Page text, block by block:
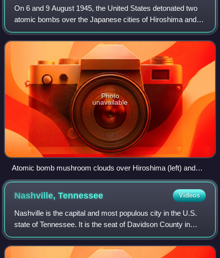
On 6 and 9 August 1945, the United States detonated two
atomic bombs over the Japanese cities of Hiroshima and
Nagasaki, respectively, during the final days of World War
II. The aerial bombings killed
Photo
unavailable
Atomic bomb mushroom clouds over Hiroshima (left) and
Nagasaki (right)
Nashville,Tennessee Videos
Nashville is the capital and most populous city in the U.S.
state of Tennessee. It is the seat of Davidson County in
Middle Tennessee, located on the Cumberland River. It is
the 20th-most populous cit